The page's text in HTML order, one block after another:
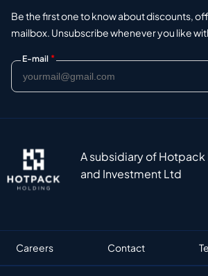
Be the first one to know about discounts,
mailbox. Unsubscribe whenever you like
E-mail *
A subsidiary of
and Investment Ltd
Careers Contact